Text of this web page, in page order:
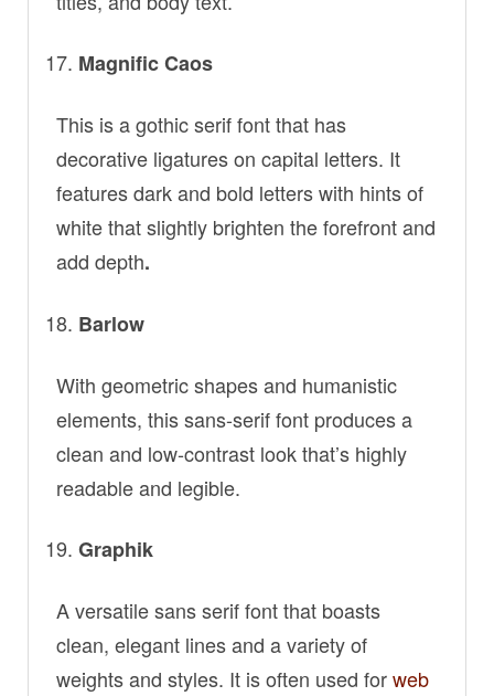
Magnific Caos
This is a gothic serif font that has
decorative ligatures on capital letters. It
features dark and bold letters with hints of
white that slightly brighten the forefront and
add depth.
Barlow
With geometric shapes and humanistic
elements, this sans-serif font produces a
clean and low-contrast look that’s highly
readable and legible.
Graphik
A versatile sans serif font that boasts
clean, elegant lines and a variety of
weights and styles. It is often used forweb